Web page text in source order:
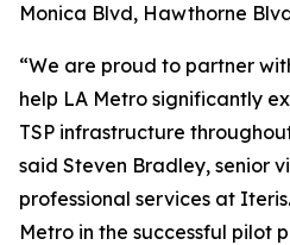
Monica Blvd, Hawthorne
“We are proud to partner
help LA Metro significantly
TSP infrastructure
said Steven Bradley, senior
professional services at
Metro in the successful pilot